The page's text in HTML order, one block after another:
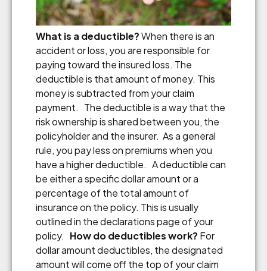
What is a deductible?When there is an
accident or loss, you are responsible for
paying toward the insured loss. The
deductible is that amount of money. This
money is subtracted from your claim
payment. The deductible is a way that the
risk ownership is shared between you, the
policyholder and the insurer. As a general
rule, you pay less on premiums when you
have a higher deductible. A deductible can
be either a specific dollar amount or a
percentage of the total amount of
insurance on the policy. This is usually
outlined in the declarations page of your
policy. How do deductibles work? For
dollar amount deductibles, the designated
amount will come off the top of your claim